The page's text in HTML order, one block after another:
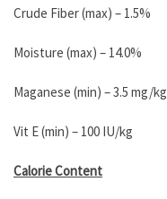
Crude Fiber (max) – 1.5%
Moisture (max) – 14.0%
Maganese (min) – 3.5 mg/kg
Vit E (min) – 100 IU/kg
Calorie Content